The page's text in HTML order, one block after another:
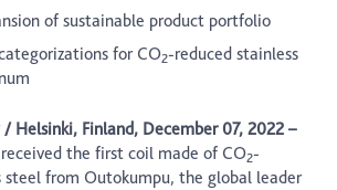
of sustainable product portfolio
for CO2-reduced stainless
Helsinki, Finland, December 07, 2022 –
the first coil made of CO2-
steel from Outokumpu, the global leader